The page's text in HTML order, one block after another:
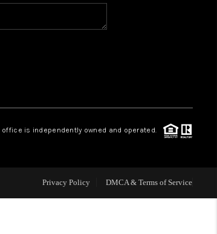
WHO WE ARE
CAREERS
CONNECT
office is independently owned and operated.
Privacy Policy DMCA & Terms of Service